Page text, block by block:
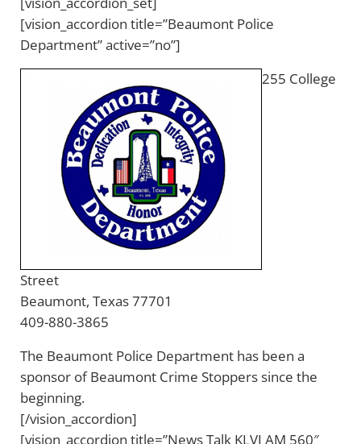
[vision_accordion title=”Beaumont Police
Department” active=”no”]
255 College
Street
Beaumont, Texas 77701
409-880-3865
The Beaumont Police Department has been a
sponsor of Beaumont Crime Stoppers since the
beginning.
[/vision_accordion]
[vision_accordion title=”News Talk KLVI AM 560″